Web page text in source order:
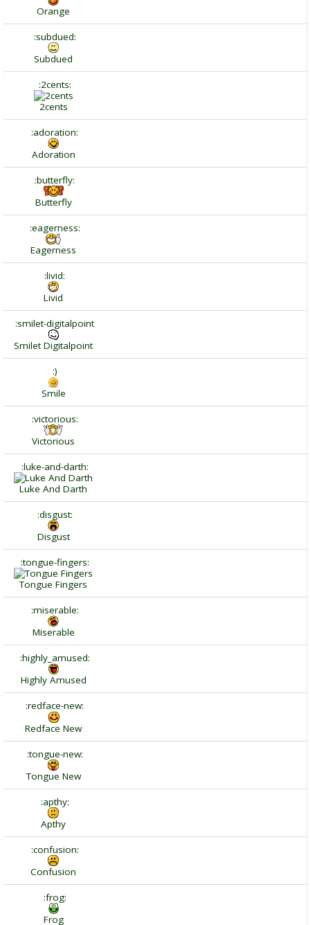
Orange
:subdued:
Subdued
:2cents:
2cents
:adoration:
Adoration
:butterfly:
Butterfly
:eagerness:
Eagerness
:livid:
Livid
:smilet-digitalpoint
Smilet Digitalpoint
:)
Smile
:victorious:
Victorious
:luke-and-darth:
Luke And Darth
:disgust:
Disgust
:tongue-fingers:
Tongue Fingers
:miserable:
Miserable
:highly_amused:
Highly Amused
:redface-new:
Redface New
:tongue-new:
Tongue New
:apthy:
Apthy
:confusion:
Confusion
:frog:
Frog